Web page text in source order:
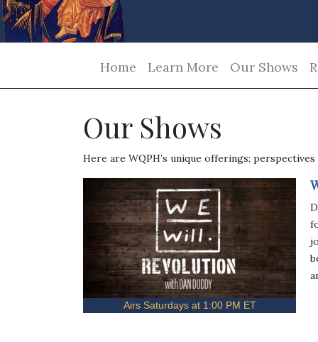
Home Learn More Our Shows
Our Shows
Here are WQPH’s unique offerings;
Airs Saturdays at 1:00 PM ET